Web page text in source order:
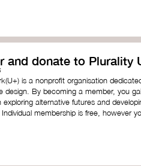
and donate to Plurality
is a nonprofit organisation
design. By becoming a member, you
alternative futures and
membership is free, however